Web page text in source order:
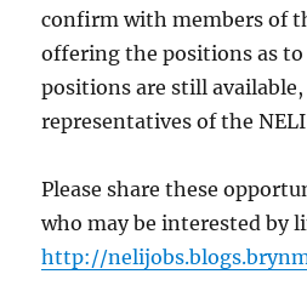
confirm with members of
offering the positions as
positions are still
representatives of the
Please share these
who may be interested by
http://